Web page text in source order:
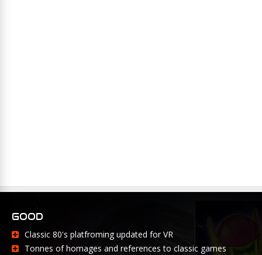
GOOD
Classic 80's platfroming updated for VR
Tonnes of homages and references to classic games